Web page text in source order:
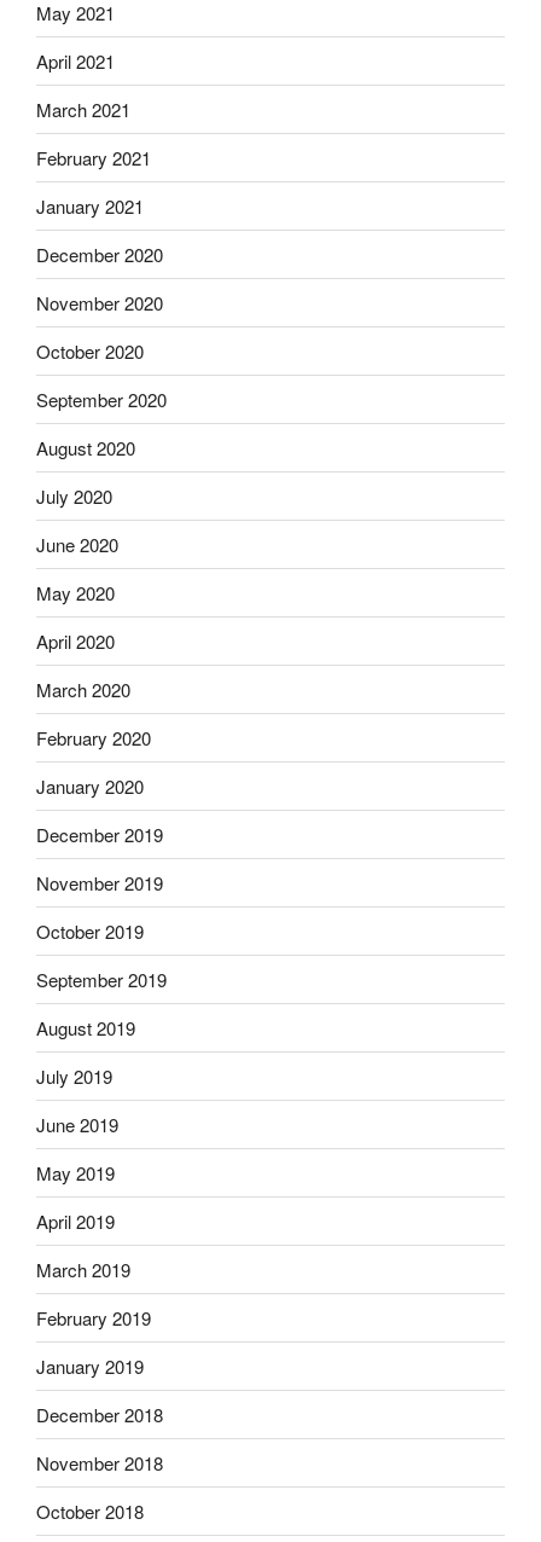
May 2021
April 2021
March 2021
February 2021
January 2021
December 2020
November 2020
October 2020
September 2020
August 2020
July 2020
June 2020
May 2020
April 2020
March 2020
February 2020
January 2020
December 2019
November 2019
October 2019
September 2019
August 2019
July 2019
June 2019
May 2019
April 2019
March 2019
February 2019
January 2019
December 2018
November 2018
October 2018